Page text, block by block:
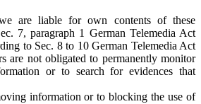
are liable for own contents of these
7, paragraph 1 German Telemedia Act
to Sec. 8 to 10 German Telemedia Act
are not obligated to permanently monitor
or to search for evidences that
information or to blocking the use of